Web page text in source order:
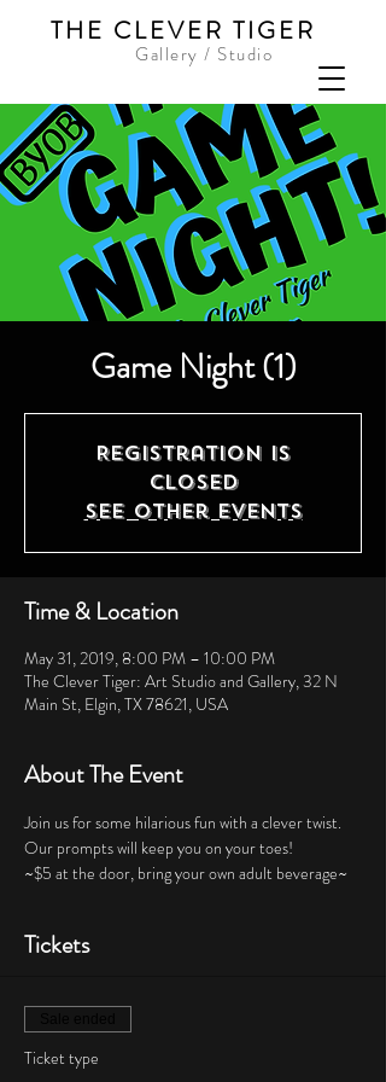
Gallery / Studio
THE CLEVER TIGER
Game Night (1)
Registration is
Closed
See other events
Time & Location
May 31, 2019, 8:00 PM – 10:00 PM
The Clever Tiger: Art Studio and Gallery, 32 N
Main St, Elgin, TX 78621, USA
About The Event
Join us for some hilarious fun with a clever twist.
Our prompts will keep you on your toes!
~$5 at the door, bring your own adult beverage~
Tickets
Ticket type